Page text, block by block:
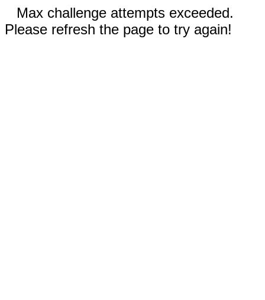
Max challenge attempts exceeded.
Please refresh the page to try again!